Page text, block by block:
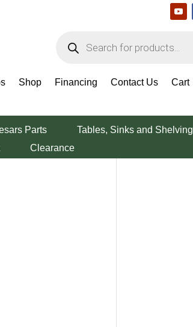
search
Shop Financing Contact Us Cart
Parts Tables, Sinks and Shelving
Clearance